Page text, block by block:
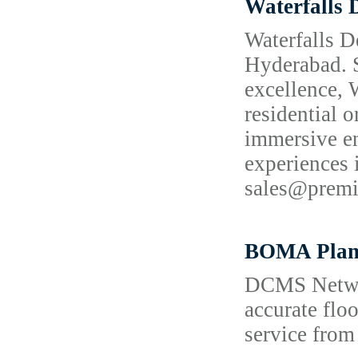
Waterfalls
Waterfalls
Hyderabad.
excellence,
residential
immersive
BOMA
DCMS
accurate
service